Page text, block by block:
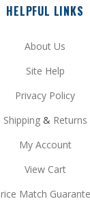
Site Help
Privacy Policy
Shipping&Returns
My Account
View Cart
Price Match Guarantee
Wish List